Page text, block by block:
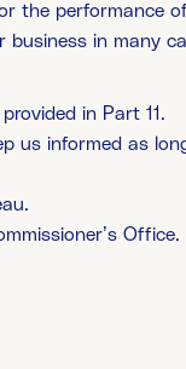
the performance
in many
in Part 11.
us informed as
Office.